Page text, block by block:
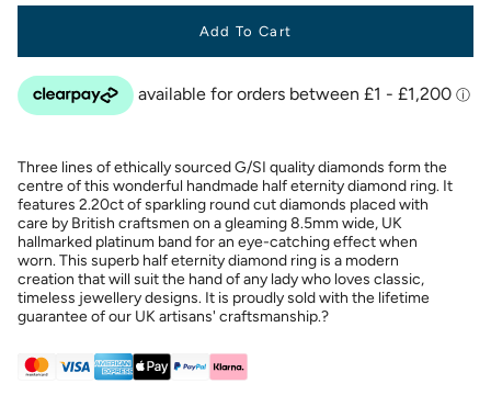
Add To Cart
Three lines of ethically sourced G/SI quality diamonds form the
centre of this wonderful handmade half eternity diamond ring. It
features 2.20ct of sparkling round cut diamonds placed with
care by British craftsmen on a gleaming 8.5mm wide, UK
hallmarked platinum band for an eye-catching effect when
worn. This superb half eternity diamond ring is a modern
creation that will suit the hand of any lady who loves classic,
timeless jewellery designs. It is proudly sold with the lifetime
guarantee of our UK artisans' craftsmanship.?